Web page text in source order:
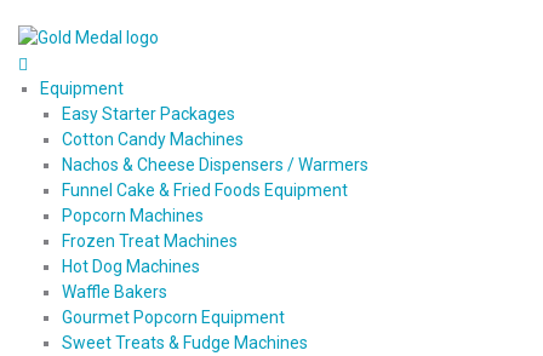
Equipment
Easy Starter Packages
Cotton Candy Machines
Nachos & Cheese Dispensers / Warmers
Funnel Cake & Fried Foods Equipment
Popcorn Machines
Frozen Treat Machines
Hot Dog Machines
Waffle Bakers
Gourmet Popcorn Equipment
Sweet Treats & Fudge Machines